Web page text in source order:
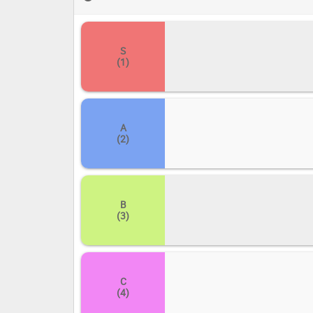
S
(1)
A
(2)
B
(3)
C
(4)